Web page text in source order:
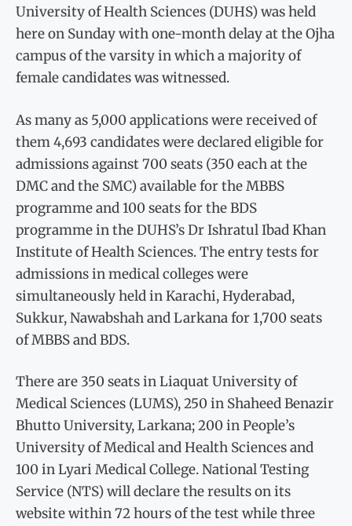
University of Health Sciences (DUHS) was held
here on Sunday with one-month delay at the Ojha
campus of the varsity in which a majority of
female candidates was witnessed.
As many as 5,000 applications were received of
them 4,693 candidates were declared eligible for
admissions against 700 seats (350 each at the
DMC and the SMC) available for the MBBS
programme and 100 seats for the BDS
programme in the DUHS’s Dr Ishratul Ibad Khan
Institute of Health Sciences. The entry tests for
admissions in medical colleges were
simultaneously held in Karachi, Hyderabad,
Sukkur, Nawabshah and Larkana for 1,700 seats
of MBBS and BDS.
There are 350 seats in Liaquat University of
Medical Sciences (LUMS), 250 in Shaheed Benazir
Bhutto University, Larkana; 200 in People’s
University of Medical and Health Sciences and
100 in Lyari Medical College. National Testing
Service (NTS) will declare the results on its
website within 72 hours of the test while three